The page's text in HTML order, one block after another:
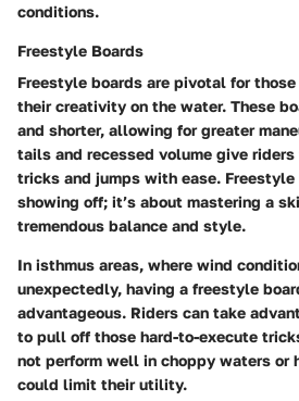
conditions.
Freestyle Boards
Freestyle boards are pivotal for
their creativity on the water. These
and shorter, allowing for greater
tails and recessed volume give
tricks and jumps with ease.
showing off; it’s about mastering a
tremendous balance and style.
In isthmus areas, where wind
unexpectedly, having a freestyle
advantageous. Riders can take
to pull off those hard-to-execute
not perform well in choppy waters or
could limit their utility.